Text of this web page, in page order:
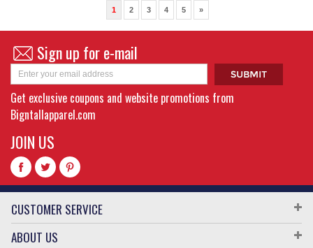
1
2 3 4 5 »
Sign up for e-mail
Get exclusive coupons and website promotions from
Bigntallapparel.com
JOIN US
CUSTOMER SERVICE
ABOUT US